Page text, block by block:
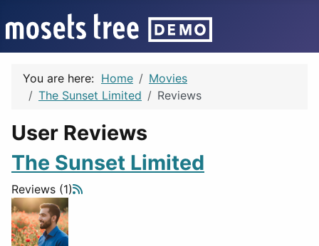
You are here: Home
Movies
The Sunset Limited
Reviews
User Reviews
The Sunset Limited
Reviews (1)